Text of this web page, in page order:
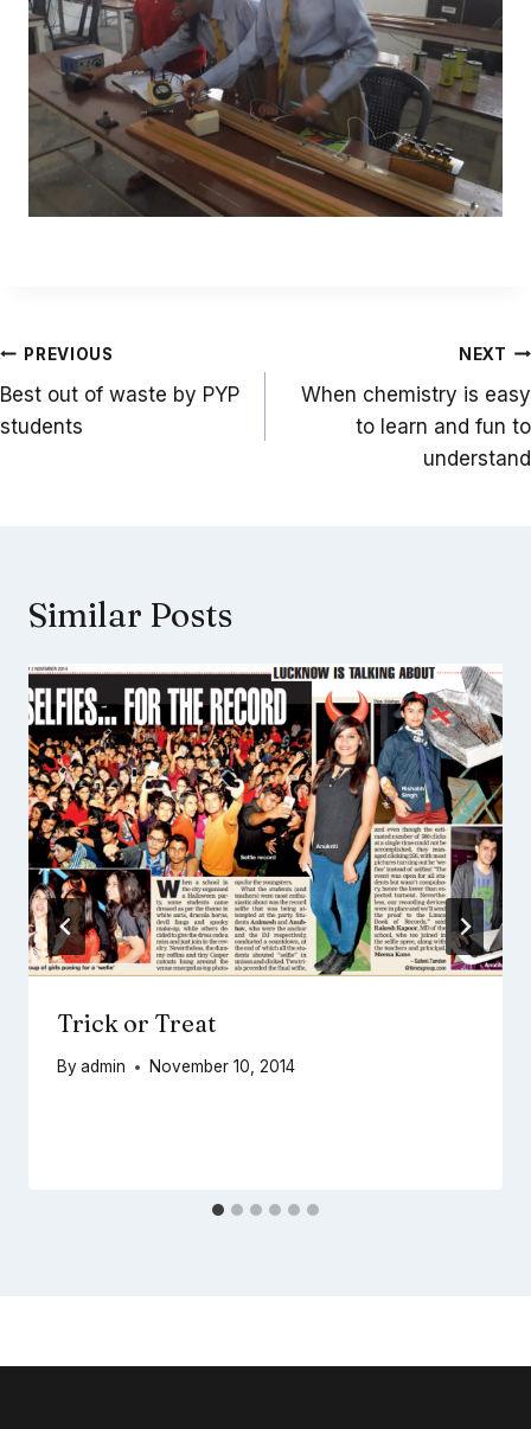
Post
navigation
PREVIOUS
Best out of waste by PYP
students
NEXT
When chemistry is easy
to learn and fun to
understand
Similar Posts
Trick or Treat
Byadmin November 10, 2014